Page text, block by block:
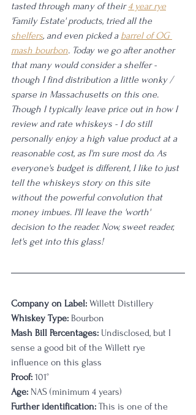
tasted through many of their 4 year rye
'Family Estate' products, tried all the
shelfers, and even picked a barrel of OG
mash bourbon. Today we go after another
that many would consider a shelfer -
though I find distribution a little wonky /
sparse in Massachusetts on this one.
Though I typically leave price out in how I
review and rate whiskeys - I do still
personally enjoy a high value product at a
reasonable cost, as I'm sure most do. As
everyone's budget is different, I like to just
tell the whiskeys story on this site
without the powerful convolution that
money imbues. I'll leave the 'worth'
decision to the reader. Now, sweet reader,
let's get into this glass!
Company on Label: Willett Distillery
Whiskey Type: Bourbon
Mash Bill Percentages: Undisclosed, but I
sense a good bit of the Willett rye
influence on this glass
Proof: 101°
Age: NAS (minimum 4 years)
Further identification: This is one of the